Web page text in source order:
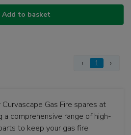
Add to basket
‹ 1 ›
Gas Fire spares at
a comprehensive range of high-
to keep your gas fire